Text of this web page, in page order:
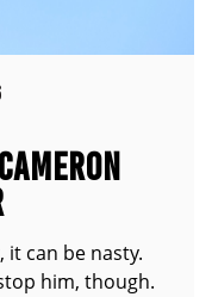
it can be nasty.
him, though.